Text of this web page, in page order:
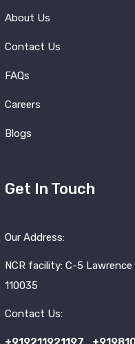
About Us
Contact Us
FAQs
Careers
Blogs
Get In Touch
Our Address:
NCR facility: C-5
110035
Contact Us: